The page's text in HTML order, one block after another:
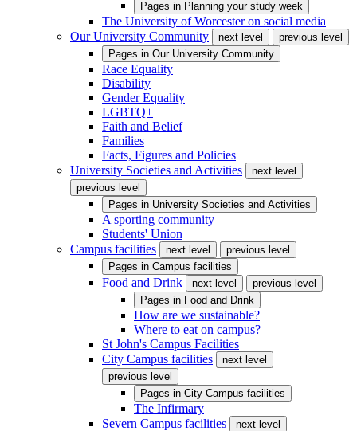
Pages in Planning your study week
The University of Worcester on social media
Our University Community
next level
previous level
Pages in Our University Community
Race Equality
Disability
Gender Equality
LGBTQ+
Faith and Belief
Families
Facts, Figures and Policies
University Societies and Activities
next level
previous level
Pages in University Societies and Activities
A sporting community
Students' Union
Campus facilities
next level
previous level
Pages in Campus facilities
Food and Drink next level
previous level
Pages in Food and Drink
How are we sustainable?
Where to eat on campus?
St John's Campus Facilities
City Campus facilities
next level
previous level
Pages in City Campus facilities
The Infirmary
Severn Campus facilities
next level